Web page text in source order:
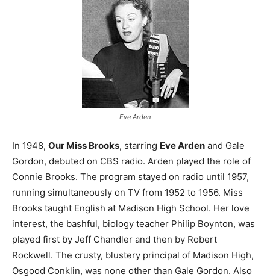
Eve Arden
In 1948, Our Miss Brooks, starring Eve Arden and Gale
Gordon, debuted on CBS radio. Arden played the role of
Connie Brooks. The program stayed on radio until 1957,
running simultaneously on TV from 1952 to 1956. Miss
Brooks taught English at Madison High School. Her love
interest, the bashful, biology teacher Philip Boynton, was
played first by Jeff Chandler and then by Robert
Rockwell. The crusty, blustery principal of Madison High,
Osgood Conklin, was none other than Gale Gordon. Also